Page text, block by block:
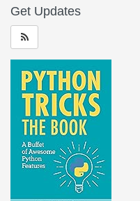
Get Updates